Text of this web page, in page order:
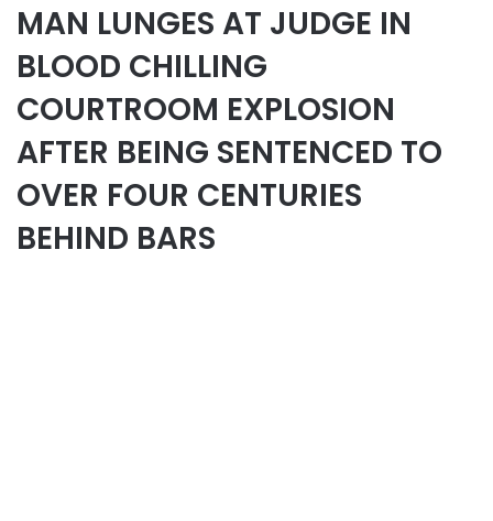
MAN LUNGES AT JUDGE IN
BLOOD CHILLING
COURTROOM EXPLOSION
AFTER BEING SENTENCED TO
OVER FOUR CENTURIES
BEHIND BARS